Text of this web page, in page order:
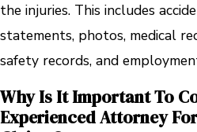
the injuries. This includes
statements, photos, medical
safety records, and
Why Is It Important To
Experienced Attorney